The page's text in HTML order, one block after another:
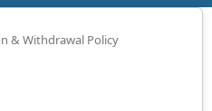
& Withdrawal Policy